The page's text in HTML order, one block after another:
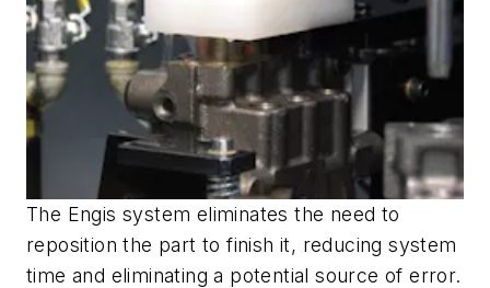
The Engis system eliminates the need to
reposition the part to finish it, reducing system
time and eliminating a potential source of error.